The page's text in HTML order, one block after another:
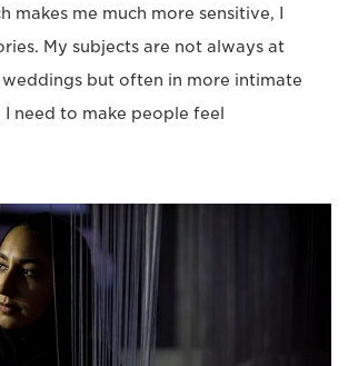
makes me much more sensitive, I
My subjects are not always at
but often in more intimate
I need to make people feel